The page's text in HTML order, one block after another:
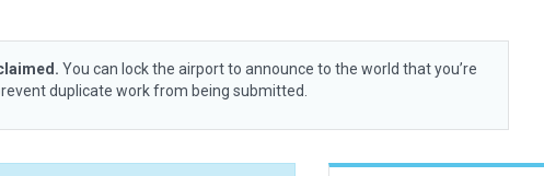
You can lock the airport to announce to the world that you’re
duplicate work from being submitted.